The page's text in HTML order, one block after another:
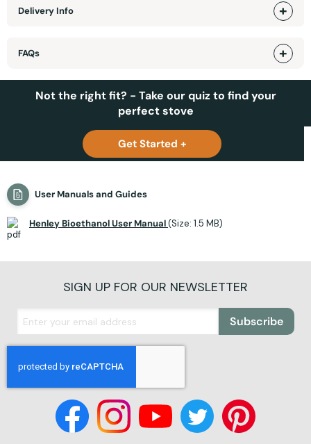
Delivery Info
FAQs
Not the right fit? - Take our quiz to find your
perfect stove
Get Started +
User Manuals and Guides
Henley Bioethanol User Manual(Size: 1.5 MB)
SIGN UP FOR OUR NEWSLETTER
Subscribe